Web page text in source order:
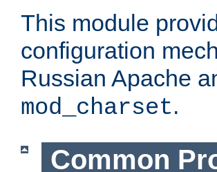
This module
configuration
Russian Apache
mod_charset.
Common